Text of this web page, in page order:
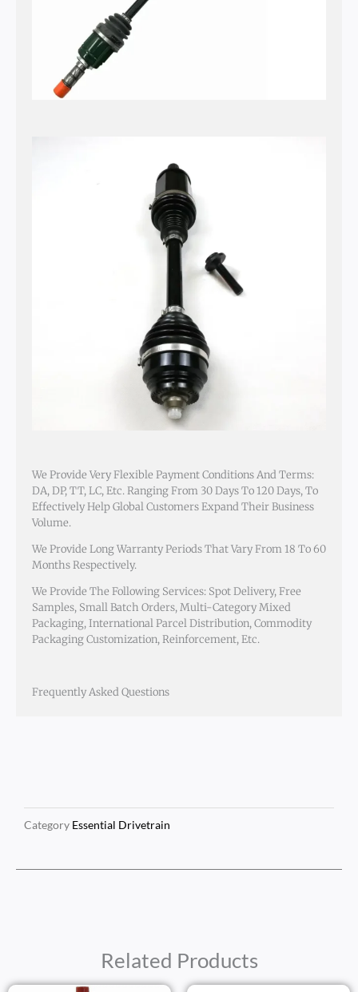
We Provide Very Flexible Payment Conditions And Terms:
DA, DP, TT, LC, Etc. Ranging From 30 Days To 120 Days, To
Effectively Help Global Customers Expand Their Business
Volume.
We Provide Long Warranty Periods That Vary From 18 To 60
Months Respectively.
We Provide The Following Services: Spot Delivery, Free
Samples, Small Batch Orders, Multi-Category Mixed
Packaging, International Parcel Distribution, Commodity
Packaging Customization, Reinforcement, Etc.
Frequently Asked Questions
Category Essential Drivetrain
Related Products